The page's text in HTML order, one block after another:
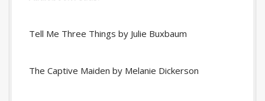
Tell Me Three Things by Julie Buxbaum
The Captive Maiden by Melanie Dickerson